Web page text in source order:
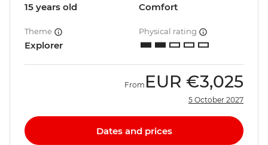
15 years old Comfort
Theme
Explorer
Physical rating
From EUR €3,025
5 October 2027
Dates and prices